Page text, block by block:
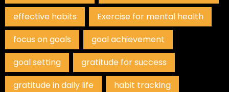
effective habits
Exercise for mental health
focus on goals
goal achievement
goal setting
gratitude for success
gratitude in daily life
habit tracking